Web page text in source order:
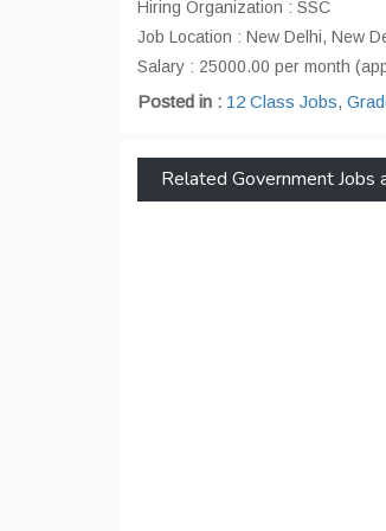
Hiring Organization : SSC
Job Location : New Delhi, New
Salary : 25000.00 per month
Posted in : 12 Class Jobs,
Related Government Jobs